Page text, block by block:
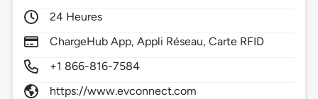
24 Heures
ChargeHub App, Appli Réseau, Carte RFID
+1 866-816-7584
https://www.evconnect.com